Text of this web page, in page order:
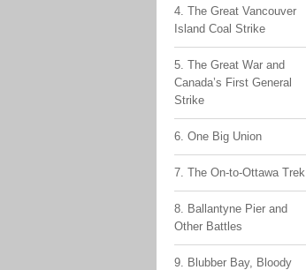
4. The Great Vancouver
Island Coal Strike
5. The Great War and
Canada’s First General
Strike
6. One Big Union
7. The On-to-Ottawa Trek
8. Ballantyne Pier and
Other Battles
9. Blubber Bay, Bloody